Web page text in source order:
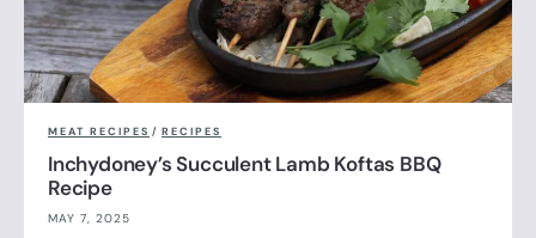
MEAT RECIPES / RECIPES
Inchydoney’s Succulent Lamb Koftas BBQ
Recipe
MAY 7, 2025